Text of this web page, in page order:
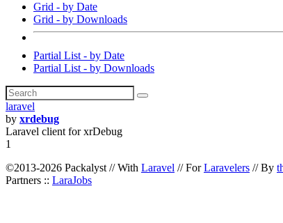
Grid - by Date
Grid - by Downloads
Partial List - by Date
Partial List - by Downloads
laravel
by xrdebug
Laravel client for xrDebug
1
©2013-2026 Packalyst // With Laravel // ForLaravelers // By
Partners :: LaraJobs